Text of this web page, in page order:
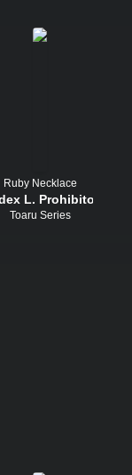
Ruby Necklace
L. Prohibitorum
Toaru Series